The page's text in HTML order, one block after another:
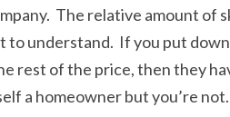
The relative amount of
to understand. If you put
rest of the price, then they
a homeowner but you’re